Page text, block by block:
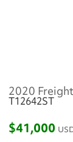
2020
T12642ST
$41,000